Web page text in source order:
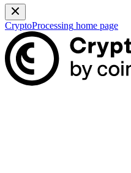
CryptoProcessing home page